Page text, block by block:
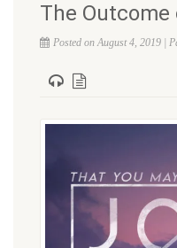
The
Posted on August 4, 2019 |